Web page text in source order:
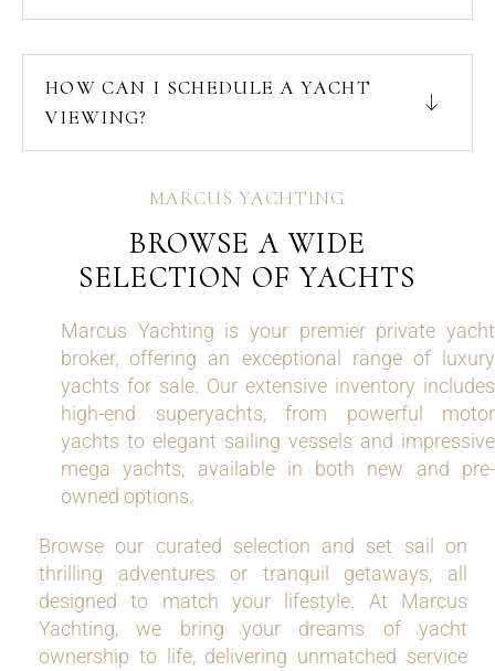
HOW CAN I SCHEDULE A YACHT
VIEWING?
MARCUS YACHTING
BROWSE A WIDE
SELECTION OF YACHTS
Marcus Yachting is your premier private yacht
broker, offering an exceptional range of luxury
yachts for sale. Our extensive inventory includes
high-end superyachts, from powerful motor
yachts to elegant sailing vessels and impressive
mega yachts, available in both new and pre-
owned options.
Browse our curated selection and set sail on
thrilling adventures or tranquil getaways, all
designed to match your lifestyle. At Marcus
Yachting, we bring your dreams of yacht
ownership to life, delivering unmatched service